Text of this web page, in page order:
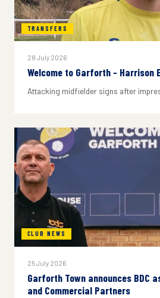
TRANSFERS
28 July 2026
Welcome to Garforth - Harrison
Attacking midfielder signs after
CLUB NEWS
25 July 2026
Garforth Town announces BDC
and Commercial Partners